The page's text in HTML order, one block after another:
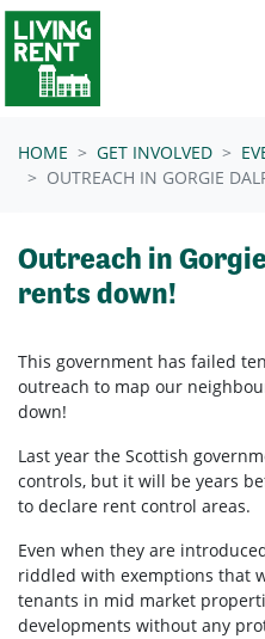
Skip navigation
HOME GET INVOLVED
OUTREACH IN GORGIE
Outreach in
rents down!
This government has failed
outreach to map our
down!
Last year the Scottish
controls, but it will be years
to declare rent control areas.
Even when they are
riddled with exemptions that
tenants in mid market
developments without any